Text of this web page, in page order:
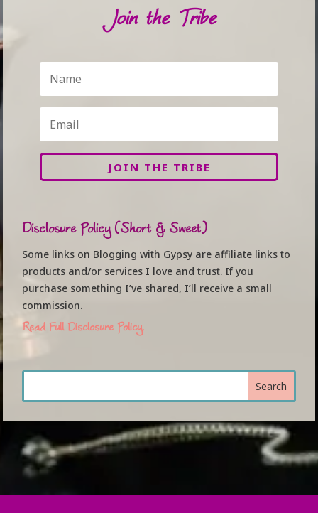
Join the Tribe
JOIN THE TRIBE
Disclosure Policy (Short & Sweet)
Some links on Blogging with Gypsy are affiliate links to
products and/or services I love and trust. If you
purchase something I’ve shared, I’ll receive a small
commission.
Read Full Disclosure Policy.